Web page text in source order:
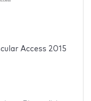
Access 2015